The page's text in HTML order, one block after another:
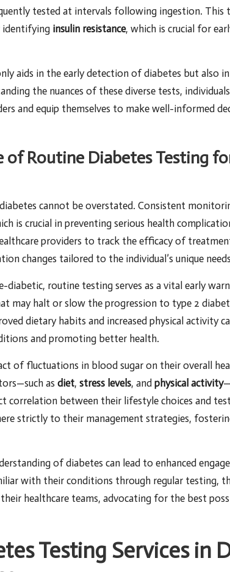
tested at intervals following ingestion. This
identifying insulin resistance, which is crucial for
aids in the early detection of diabetes but also
the nuances of these diverse tests,
and equip themselves to make well-informed
of Routine Diabetes Testing
cannot be overstated. Consistent
is crucial in preventing serious health
providers to track the efficacy of
changes tailored to the individual’s unique
diabetic, routine testing serves as a vital early
may halt or slow the progression to type 2
dietary habits and increased physical activity
and promoting better health.
of fluctuations in blood sugar on their overall
as diet, stress levels, and physical activity
correlation between their lifestyle choices and
strictly to their management strategies,
of diabetes can lead to enhanced
with their conditions through regular testing,
healthcare teams, advocating for the best
Testing Services in